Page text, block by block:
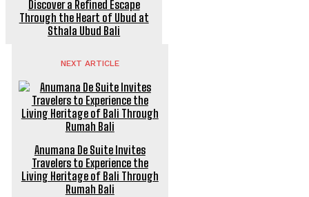
Discover a Refined Escape
Through the Heart of Ubud at
Sthala Ubud Bali
NEXT ARTICLE
Anumana De Suite Invites
Travelers to Experience the
Living Heritage of Bali Through
Rumah Bali